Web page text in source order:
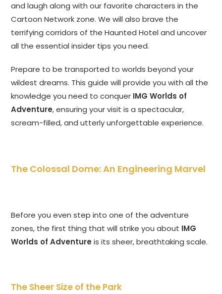
and laugh along with our favorite characters in the
Cartoon Network zone. We will also brave the
terrifying corridors of the Haunted Hotel and uncover
all the essential insider tips you need.
Prepare to be transported to worlds beyond your
wildest dreams. This guide will provide you with all the
knowledge you need to conquer IMG Worlds of
Adventure, ensuring your visit is a spectacular,
scream-filled, and utterly unforgettable experience.
The Colossal Dome: An Engineering Marvel
Before you even step into one of the adventure
zones, the first thing that will strike you about IMG
Worlds of Adventure is its sheer, breathtaking scale.
The Sheer Size of the Park